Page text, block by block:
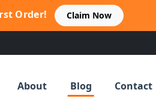
Order! Claim Now
About Blog Contact